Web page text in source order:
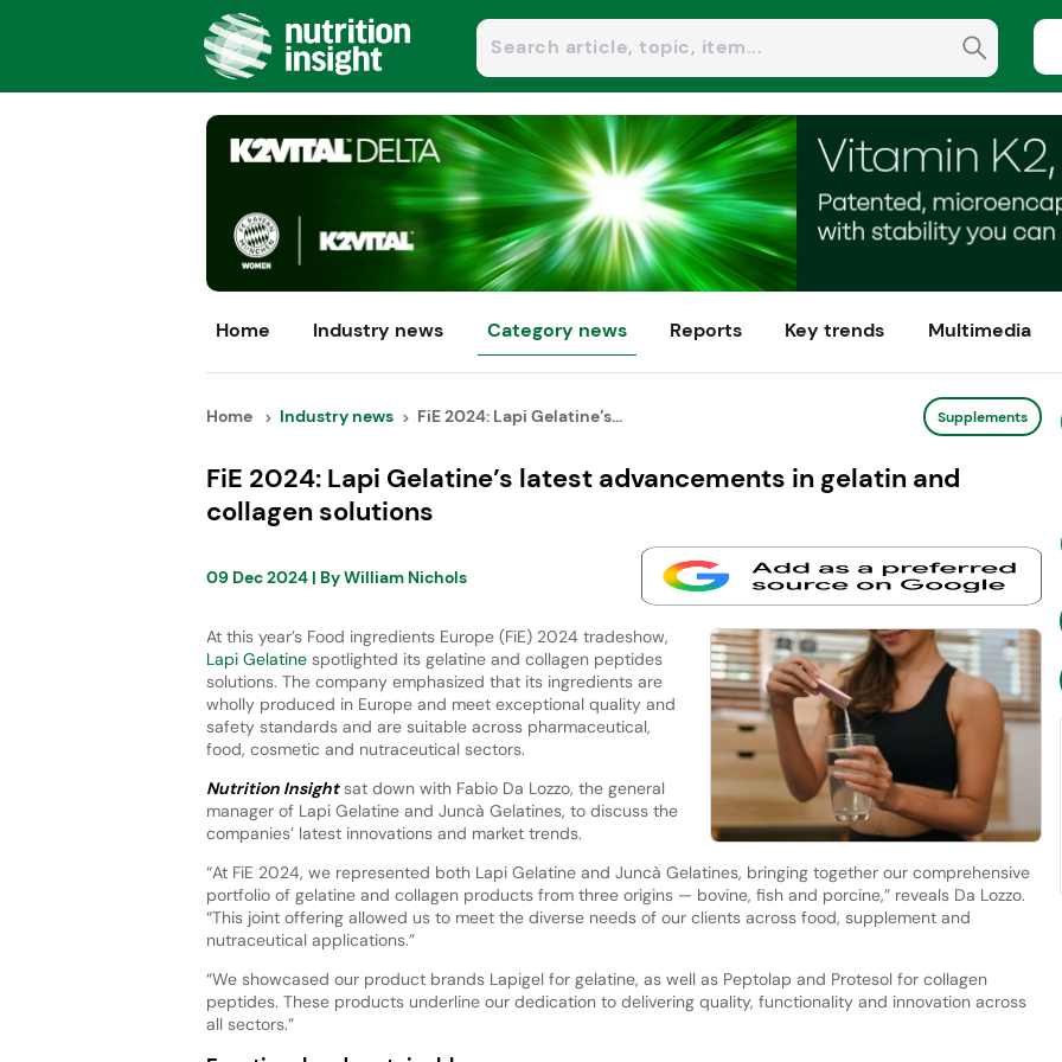
Home Industry news Category news Reports Key trends Multimedia
Home Industry news FiE 2024: Lapi Gelatine’s... Supplements
FiE 2024: Lapi Gelatine’s latest advancements in gelatin and
collagen solutions
09 Dec 2024| ByWilliam Nichols
At this year’s Food ingredients Europe (FiE) 2024 tradeshow,
Lapi Gelatinespotlighted its gelatine and collagen peptides
solutions. The company emphasized that its ingredients are
wholly produced in Europe and meet exceptional quality and
safety standards and are suitable across pharmaceutical,
food, cosmetic and nutraceutical sectors.
Nutrition Insightsat down with Fabio Da Lozzo, the general
manager of Lapi Gelatine and Juncà Gelatines, to discuss the
companies’ latest innovations and market trends.
“At FiE 2024, we represented both Lapi Gelatine and Juncà Gelatines, bringing together our comprehensive
portfolio of gelatine and collagen products from three origins — bovine, fish and porcine,” reveals Da Lozzo.
“This joint offering allowed us to meet the diverse needs of our clients across food, supplement and
nutraceutical applications.”
“We showcased our product brands Lapigel for gelatine, as well as Peptolap and Protesol for collagen
peptides. These products underline our dedication to delivering quality, functionality and innovation across
all sectors.”